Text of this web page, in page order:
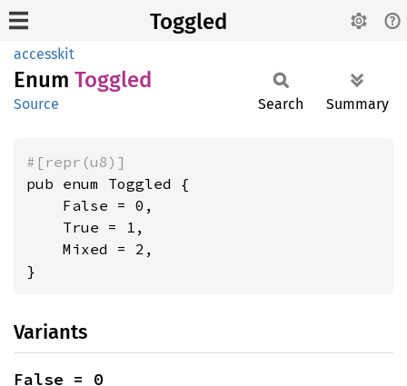
Toggled
accesskit
Enum Toggled
Source Search Summary
#[repr(u8)]
pub enum Toggled {
    False = 0,
    True = 1,
    Mixed = 2,
}
Variants
False = 0